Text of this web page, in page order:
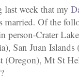
week that my
married. Of the
person-Crater
San Juan
(Oregon), Mt St